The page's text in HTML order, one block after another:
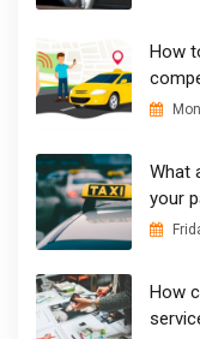
How
What
your
How